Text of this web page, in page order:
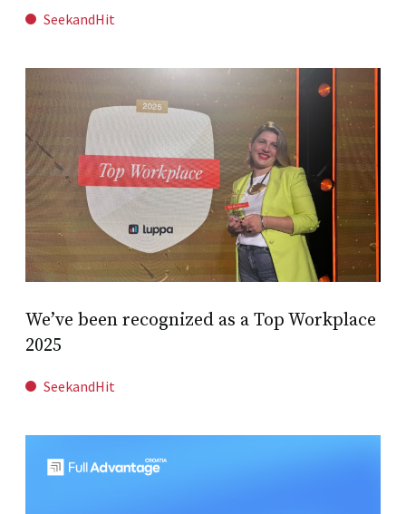
SeekandHit
We’ve been recognized as a Top Workplace
2025
SeekandHit